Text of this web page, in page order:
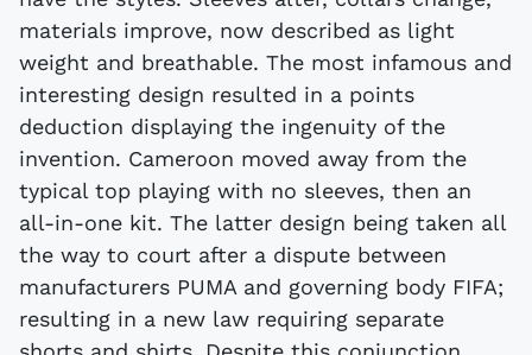
materials improve, now described as light
weight and breathable. The most infamous and
interesting design resulted in a points
deduction displaying the ingenuity of the
invention. Cameroon moved away from the
typical top playing with no sleeves, then an
all-in-one kit. The latter design being taken all
the way to court after a dispute between
manufacturers PUMA and governing body FIFA;
resulting in a new law requiring separate